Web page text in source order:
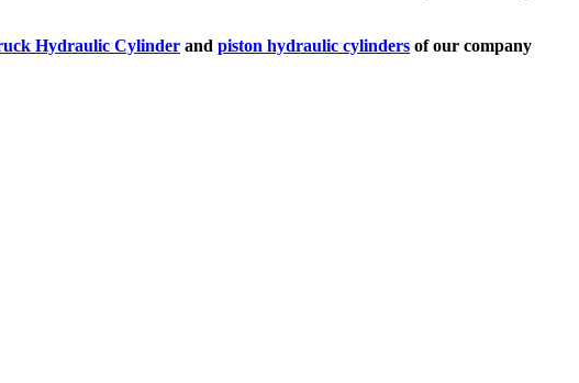
Hydraulic Cylinder and piston hydraulic cylinders of our company